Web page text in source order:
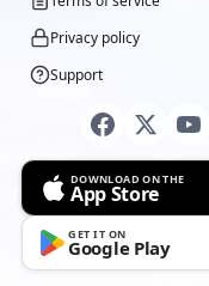
Privacy policy
Support
DOWNLOAD ON THE
App Store
GET IT ON
Google Play